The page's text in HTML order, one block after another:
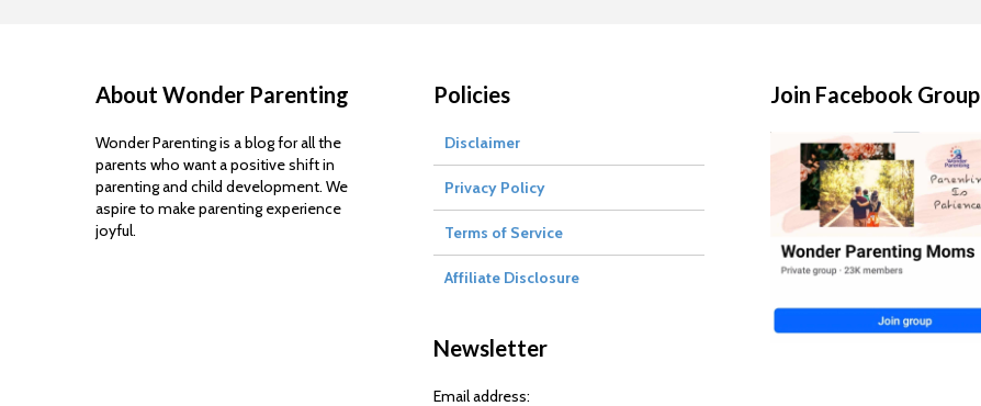
About Wonder Parenting
Wonder Parenting is a blog for all the
parents who want a positive shift in
parenting and child development. We
aspire to make parenting experience
joyful.
Policies
Disclaimer
Privacy Policy
Terms of Service
Affiliate Disclosure
Newsletter
Email address:
Join Facebook Group